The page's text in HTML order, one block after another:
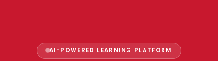
AI-POWERED LEARNING PLATFORM